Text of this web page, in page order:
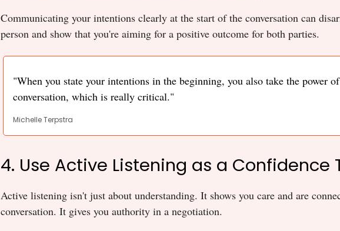
Communicating your intentions clearly at the start of the conversation can
person and show that you're aiming for a positive outcome for both parties.
"When you state your intentions in the beginning, you also take the power
conversation, which is really critical."
Michelle Terpstra
4. Use Active Listening as a Confidence
Active listening isn't just about understanding. It shows you care and are
conversation. It gives you authority in a negotiation.